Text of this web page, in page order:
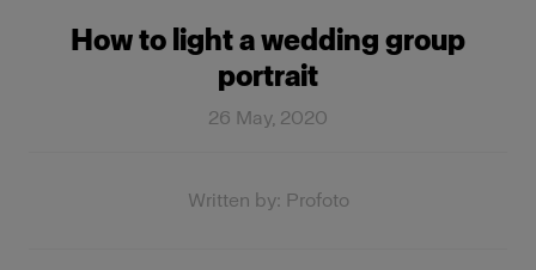
How to light a wedding group
portrait
26 May, 2020
Written by: Profoto